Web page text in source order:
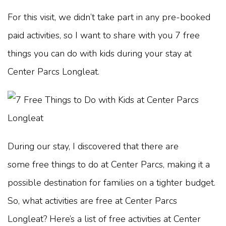
For this visit, we didn’t take part in any pre-booked
paid activities, so I want to share with you 7 free
things you can do with kids during your stay at
Center Parcs Longleat.
During our stay, I discovered that there are
some free things to do at Center Parcs, making it a
possible destination for families on a tighter budget.
So, what activities are free at Center Parcs
Longleat? Here’s a list of free activities at Center